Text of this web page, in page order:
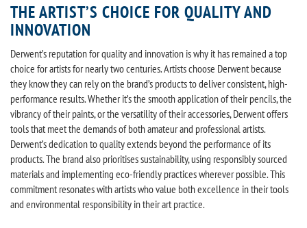
THE ARTIST’S CHOICE FOR QUALITY AND
INNOVATION
Derwent’s reputation for quality and innovation is why it has remained a top
choice for artists for nearly two centuries. Artists choose Derwent because
they know they can rely on the brand’s products to deliver consistent, high-
performance results. Whether it’s the smooth application of their pencils, the
vibrancy of their paints, or the versatility of their accessories, Derwent offers
tools that meet the demands of both amateur and professional artists.
Derwent’s dedication to quality extends beyond the performance of its
products. The brand also prioritises sustainability, using responsibly sourced
materials and implementing eco-friendly practices wherever possible. This
commitment resonates with artists who value both excellence in their tools
and environmental responsibility in their art practice.